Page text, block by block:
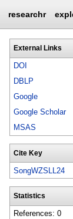
researchr
External Links
DOI
DBLP
Google
Google Scholar
MSAS
Cite Key
SongWZSLL24
Statistics
References: 0